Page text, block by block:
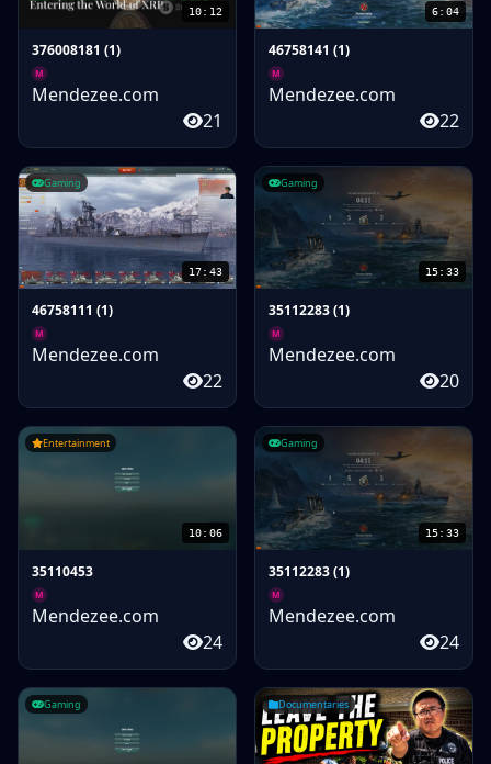
10:12
376008181 (1)
M
Mendezee.com
21
6:04
46758141 (1)
M
Mendezee.com
22
17:43
Gaming
46758111 (1)
M
Mendezee.com
22
15:33
Gaming
35112283 (1)
M
Mendezee.com
20
10:06
Entertainment
35110453
M
Mendezee.com
24
15:33
Gaming
35112283 (1)
M
Mendezee.com
24
Gaming Documentaries